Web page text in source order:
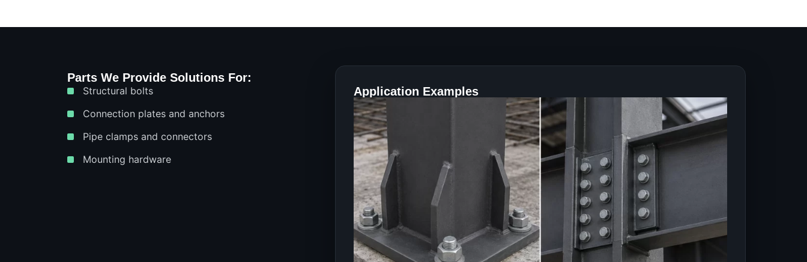
Parts We Provide Solutions For:
Structural bolts
Connection plates and anchors
Pipe clamps and connectors
Mounting hardware
Application Examples